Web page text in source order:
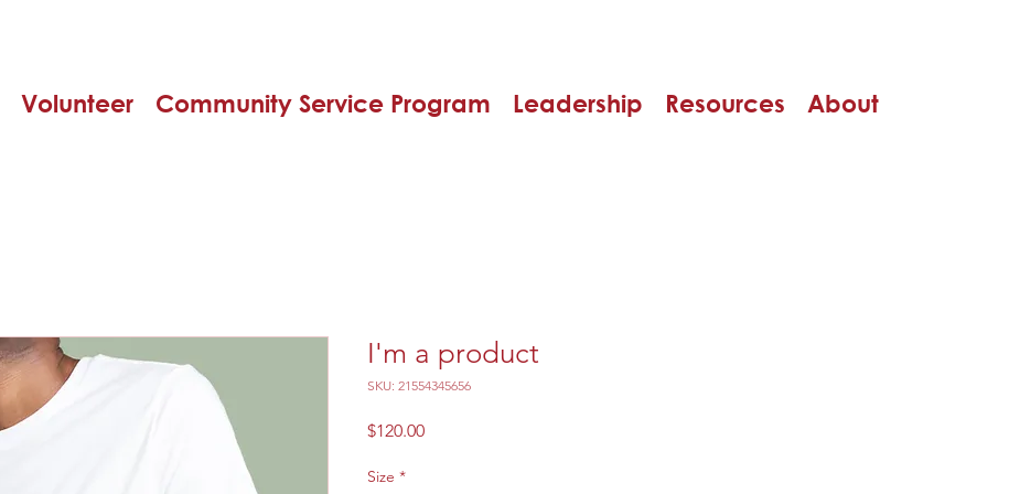
Volunteer Community Service Program Leadership Resources About
I'm a product
SKU: 21554345656
$120.00Price
Size *